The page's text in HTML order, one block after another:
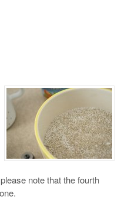
note that the fourth